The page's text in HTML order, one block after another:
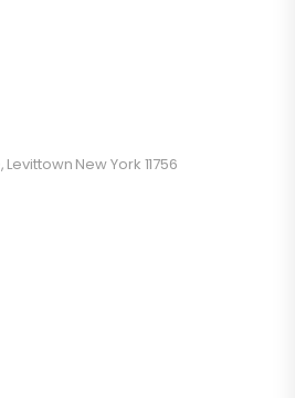
New York 11756